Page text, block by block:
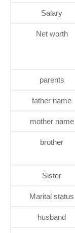
Salary
Net worth
parents
father name
mother name
brother
Sister
Marital status
husband